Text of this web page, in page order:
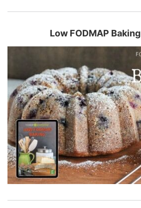
Low FODMAP